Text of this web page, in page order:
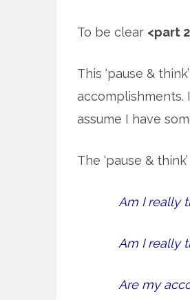
To be clear <part
This ‘pause &
accomplishments.
assume I have
The ‘pause &
Am I really
Am I really
Are my